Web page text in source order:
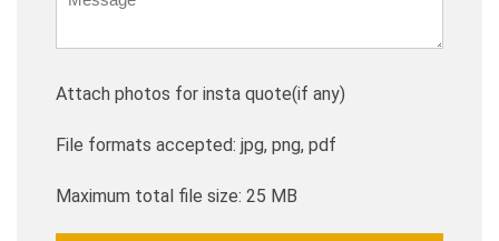
Attach photos for insta quote(if any)
File formats accepted: jpg, png, pdf
Maximum total file size: 25 MB